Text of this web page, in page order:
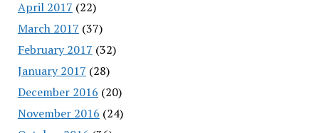
April 2017 (22)
March 2017 (37)
February 2017 (32)
January 2017 (28)
December 2016 (20)
November 2016 (24)